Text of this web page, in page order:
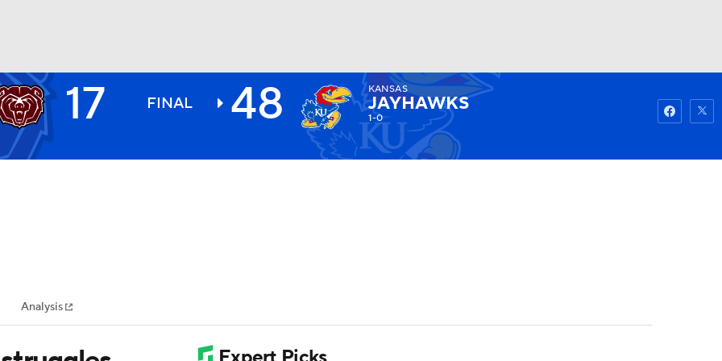
NHL
MLV
Watch
17 FINAL 48 KANSAS
JAYHAWKS
1-0
Analysis